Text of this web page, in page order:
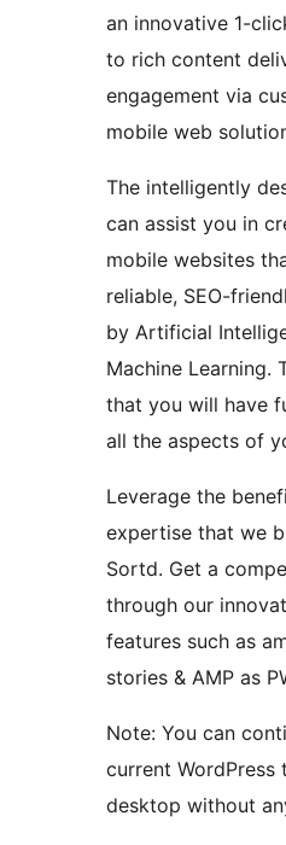
an innovative 1-
to rich content
engagement via
mobile web
The intelligently
can assist you in
mobile websites
reliable, SEO-
by Artificial
Machine Learning.
that you will have
all the aspects of
Leverage the
expertise that we
Sortd. Get a
through our
features such as
stories & AMP as
Note: You can
current WordPress
desktop without